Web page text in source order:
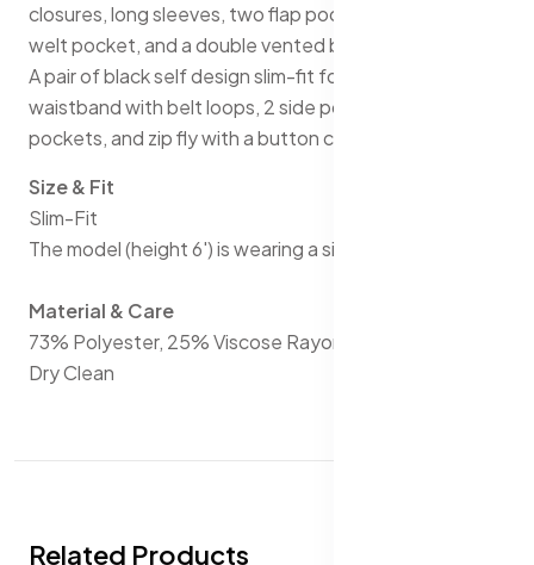
closures, long sleeves, two flap pockets, one chest
welt pocket, and a double vented back hem
A pair of black self design slim-fit formal trousers, has a
waistband with belt loops, 2 side pockets & 2 back
pockets, and zip fly with a button closure
Size & Fit
Slim-Fit
The model (height 6') is wearing a size 36
Material & Care
73% Polyester, 25% Viscose Rayon, and 2% Spandex
Dry Clean
Related Products